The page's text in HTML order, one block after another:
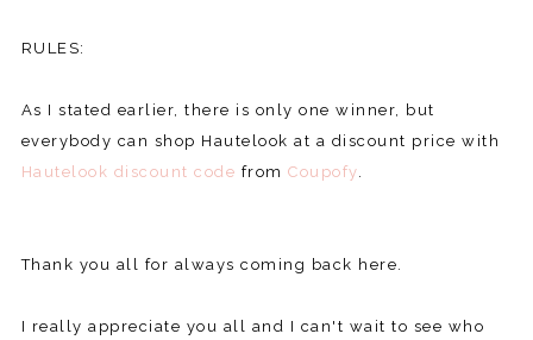
RULES:
As I stated earlier, there is only one winner, but
everybody can shop Hautelook at a discount price with
Hautelook discount code fromCoupofy
Thank you all for always coming back here.
I really appreciate you all and I can't wait to see who